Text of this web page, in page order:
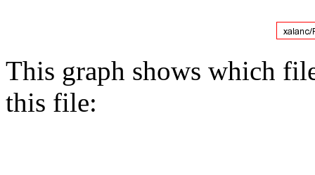
This graph shows which
this file: